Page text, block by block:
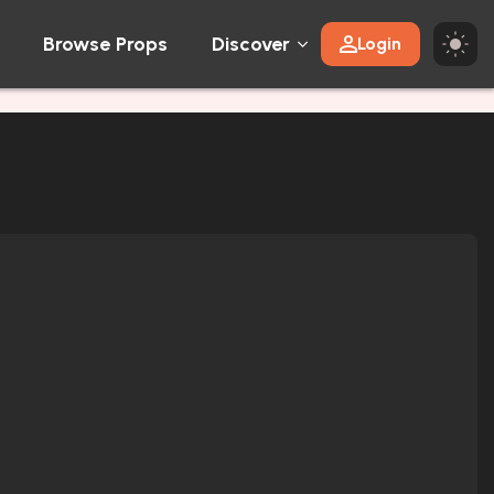
Browse Props Discover Login